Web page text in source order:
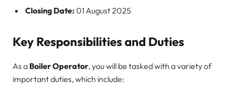
Closing Date: 01 August 2025
Key Responsibilities and Duties
As a Boiler Operator, you will be tasked with a variety of
important duties, which include: